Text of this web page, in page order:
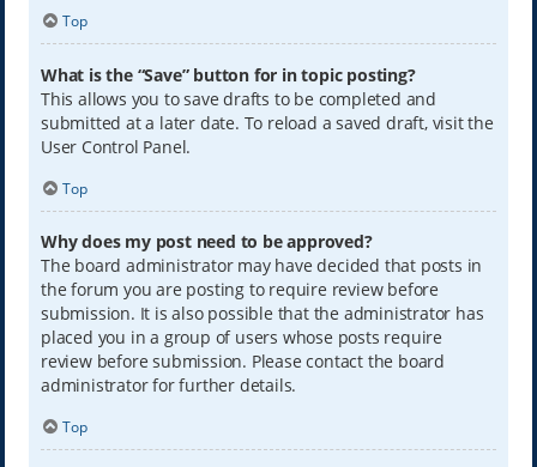
Top
What is the “Save” button for in topic posting?
This allows you to save drafts to be completed and
submitted at a later date. To reload a saved draft, visit the
User Control Panel.
Top
Why does my post need to be approved?
The board administrator may have decided that posts in
the forum you are posting to require review before
submission. It is also possible that the administrator has
placed you in a group of users whose posts require
review before submission. Please contact the board
administrator for further details.
Top